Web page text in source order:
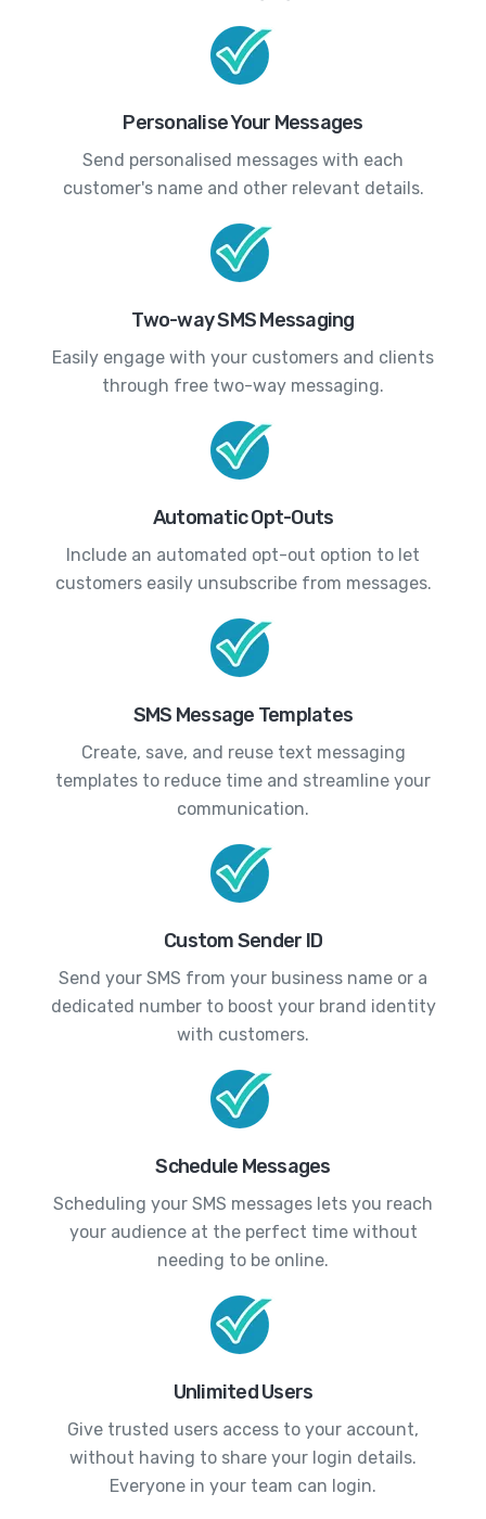
Personalise Your Messages
Send personalised messages with each
customer's name and other relevant details.
Two-way SMS Messaging
Easily engage with your customers and clients
through free two-way messaging.
Automatic Opt-Outs
Include an automated opt-out option to let
customers easily unsubscribe from messages.
SMS Message Templates
Create, save, and reuse text messaging
templates to reduce time and streamline your
communication.
Custom Sender ID
Send your SMS from your business name or a
dedicated number to boost your brand identity
with customers.
Schedule Messages
Scheduling your SMS messages lets you reach
your audience at the perfect time without
needing to be online.
Unlimited Users
Give trusted users access to your account,
without having to share your login details.
Everyone in your team can login.